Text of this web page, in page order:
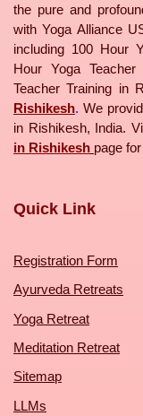
the pure and
with Yoga Alliance
including 100 Hour
Hour Yoga
Teacher Training in
Rishikesh. We
in Rishikesh, India.
in Rishikesh page
Quick Link
Registration Form
Ayurveda Retreats
Yoga Retreat
Meditation Retreat
Sitemap
LLMs